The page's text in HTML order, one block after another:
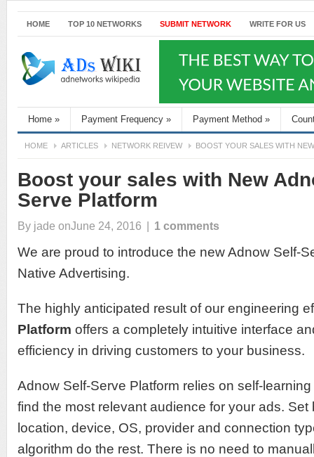
HOME TOP 10 NETWORKS SUBMIT NETWORK WRITE FOR US
Home » Payment Frequency » Payment Method »
HOME ARTICLES NETWORK REIVEW BOOST YOUR SALES WITH
Boost your sales with New
Serve Platform
By jade onJune 24, 2016 1 comments
We are proud to introduce the new Adnow Self-
Native Advertising.
The highly anticipated result of our engineering
Platform offers a completely intuitive interface
efficiency in driving customers to your business.
Adnow Self-Serve Platform relies on self-
find the most relevant audience for your ads. Set
location, device, OS, provider and connection
algorithm do the rest. There is no need to